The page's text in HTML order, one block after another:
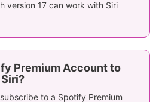
version 17 can work with Siri
Premium Account to
to a Spotify Premium